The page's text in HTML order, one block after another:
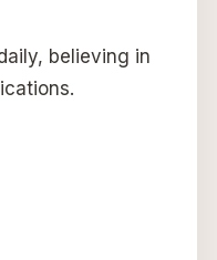
believing in